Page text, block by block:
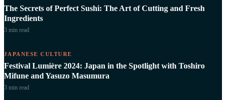
The Secrets of Perfect Sushi: The Art of Cutting and Fresh
Ingredients
3 min read
JAPANESE CULTURE
Festival Lumière 2024: Japan in the Spotlight with Toshiro
Mifune and Yasuzo Masumura
3 min read